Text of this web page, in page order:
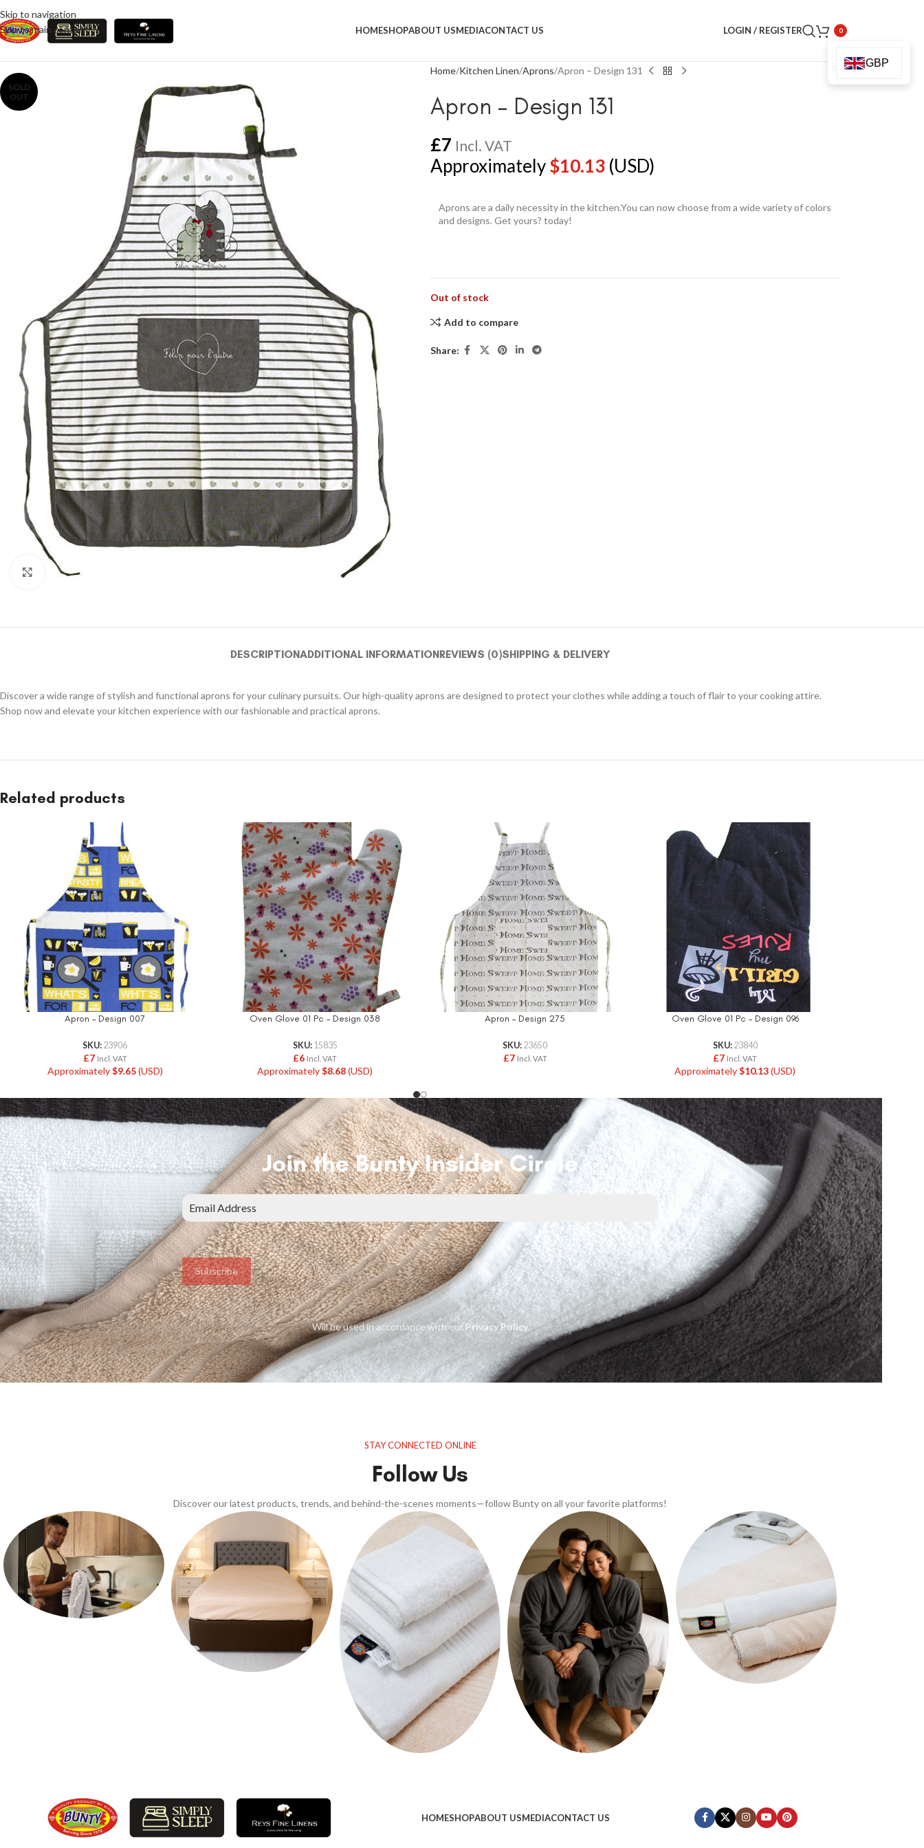
Skip to navigation
Skip to main content
HOMESHOPABOUT USMEDIACONTACT US LOGIN / REGISTER 0
SOLD
OUT
Click to enlarge
Home Kitchen Linen Aprons Apron – Design 131
Apron – Design 131
£7 Incl. VAT
Approximately$10.13(USD)
Aprons are a daily necessity in the kitchen.You can now choose from a wide variety of colors
and designs. Get yours? today!
Out of stock
Add to compare
Share:
DESCRIPTIONADDITIONAL INFORMATIONREVIEWS (0)SHIPPING & DELIVERY
Discover a wide range of stylish and functional aprons for your culinary pursuits. Our high-quality aprons are designed to protect your clothes while adding a touch of flair to your cooking attire.
Shop now and elevate your kitchen experience with our fashionable and practical aprons.
Related products
Apron – Design 007
SKU: 23906
£7 Incl. VAT
Approximately$9.65(USD)
Oven Glove 01 Pc – Design 038
SKU: 15835
£6 Incl. VAT
Approximately$8.68(USD)
Apron – Design 275
SKU: 23650
£7 Incl. VAT
Oven Glove 01 Pc – Design 096
SKU: 23840
£7 Incl. VAT
Approximately$10.13(USD)
Join the Bunty Insider Circle
Subscribe
Will be used in accordance with ourPrivacy Policy
STAY CONNECTED ONLINE
Follow Us
Discover our latest products, trends, and behind-the-scenes moments—follow Bunty on all your favorite platforms!
HOMESHOPABOUT USMEDIACONTACT US
GBP